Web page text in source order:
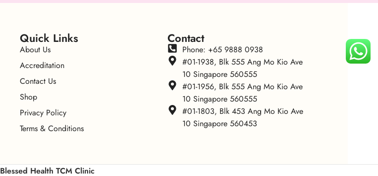
Quick Links
About Us
Accreditation
Contact Us
Shop
Privacy Policy
Terms & Conditions
Contact
Phone: +65 9888 0938
#01-1938, Blk 555 Ang Mo Kio Ave
10 Singapore 560555
#01-1956, Blk 555 Ang Mo Kio Ave
10 Singapore 560555
#01-1803, Blk 453 Ang Mo Kio Ave
10 Singapore 560453
Blessed Health TCM Clinic